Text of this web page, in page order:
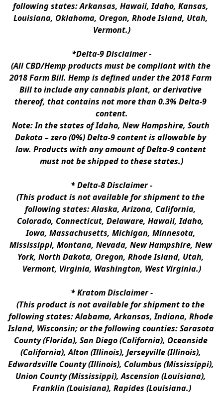
following states: Arkansas, Hawaii, Idaho, Kansas,
Louisiana, Oklahoma, Oregon, Rhode Island, Utah,
Vermont.)
*Delta-9 Disclaimer -
(All CBD/Hemp products must be compliant with the
2018 Farm Bill. Hemp is defined under the 2018 Farm
Bill to include any cannabis plant, or derivative
thereof, that contains not more than 0.3% Delta-9
content.
Note: In the states of Idaho, New Hampshire, South
Dakota – zero (0%) Delta-9 content is allowable by
law. Products with any amount of Delta-9 content
must not be shipped to these states.)
* Delta-8 Disclaimer -
(This product is not available for shipment to the
following states: Alaska, Arizona, California,
Colorado, Connecticut, Delaware, Hawaii, Idaho,
Iowa, Massachusetts, Michigan, Minnesota,
Mississippi, Montana, Nevada, New Hampshire, New
York, North Dakota, Oregon, Rhode Island, Utah,
Vermont, Virginia, Washington, West Virginia.)
* Kratom Disclaimer -
(This product is not available for shipment to the
following states: Alabama, Arkansas, Indiana, Rhode
Island, Wisconsin; or the following counties: Sarasota
County (Florida), San Diego (California), Oceanside
(California), Alton (Illinois), Jerseyville (Illinois),
Edwardsville County (Illinois), Columbus (Mississippi),
Union County (Mississippi), Ascension (Louisiana),
Franklin (Louisiana), Rapides (Louisiana.)